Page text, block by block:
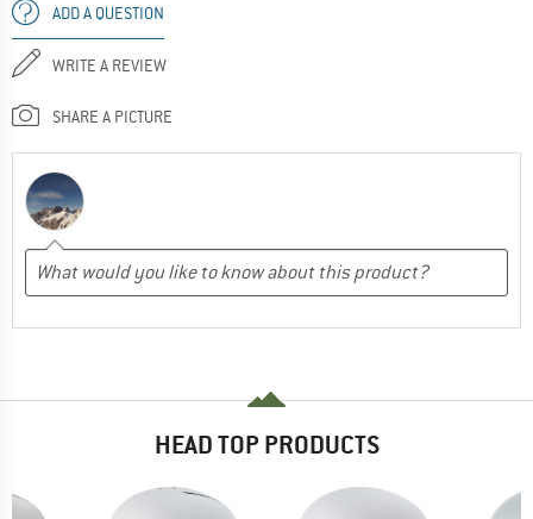
ADD A QUESTION
WRITE A REVIEW
SHARE A PICTURE
HEAD TOP PRODUCTS